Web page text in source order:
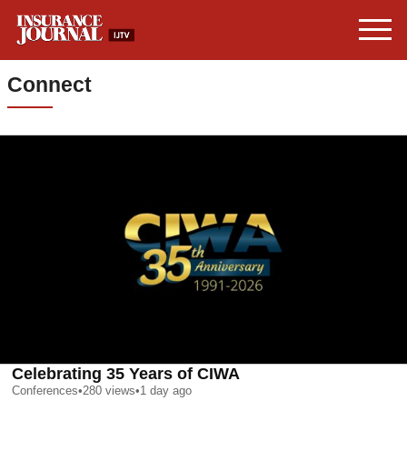
Connect
Celebrating 35 Years of CIWA
Conferences•280 views•1 day ago